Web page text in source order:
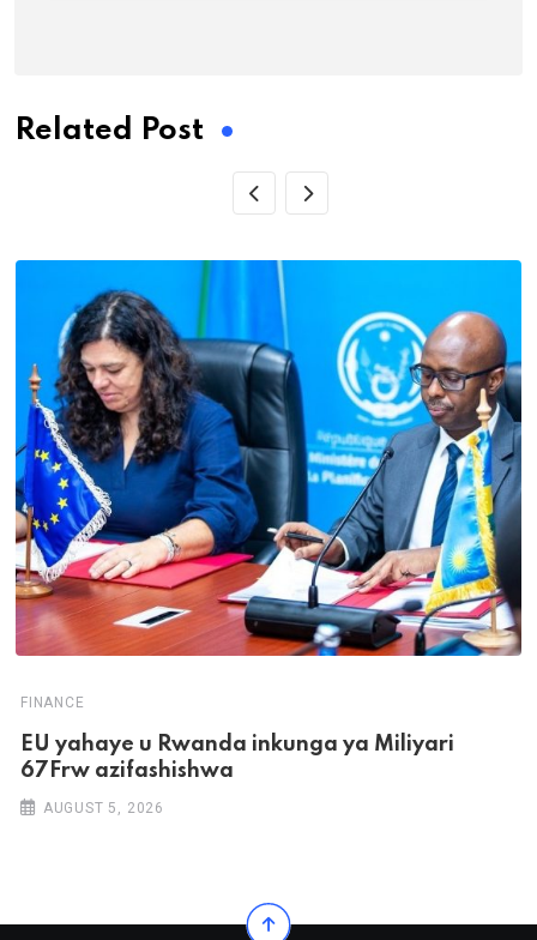
Related Post
FINANCE
EU yahaye u Rwanda inkunga ya Miliyari
67Frw azifashishwa
AUGUST 5, 2026